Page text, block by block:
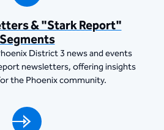
& "Stark Report"
District 3 news and events
newsletters, offering insights
the Phoenix community.